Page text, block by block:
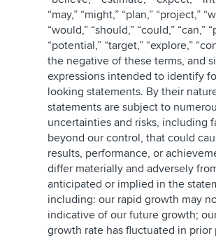
“may,” “might,” “plan,” “project,”
“would,” “should,” “could,” “can,”
“potential,” “target,” “explore,”
the negative of these terms, and
expressions intended to identify
looking statements. By their
statements are subject to
uncertainties and risks, including
beyond our control, that could
results, performance, or
differ materially and adversely
anticipated or implied in the
including: our rapid growth may
indicative of our future growth;
growth rate has fluctuated in prior